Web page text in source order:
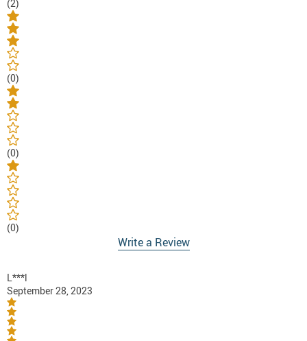
(2)
(0)
(0)
(0)
Write a Review
L***l
September 28, 2023